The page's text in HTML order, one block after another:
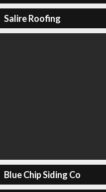
Salire Roofing
Blue Chip Siding Co